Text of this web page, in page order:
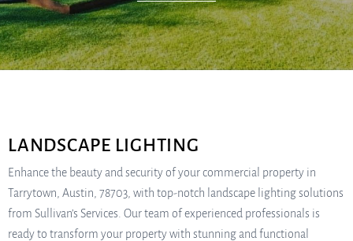
LANDSCAPE LIGHTING
Enhance the beauty and security of your commercial property in
Tarrytown, Austin, 78703, with top-notch landscape lighting solutions
from Sullivan’s Services. Our team of experienced professionals is
ready to transform your property with stunning and functional